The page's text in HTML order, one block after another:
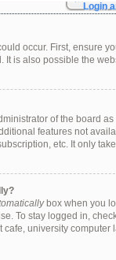
Login
occur. First, ensure
It is also possible the
of the board
features not
etc. It only
box when you
To stay logged in,
cafe, university